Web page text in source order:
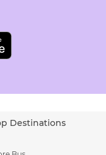
Destinations